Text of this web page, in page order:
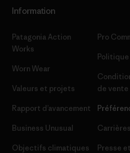
Information
Patagonia Action
Works
Worn Wear
Valeurs et projets
Rapport d’avancement
Business Unusual
Objectifs climatiques
Pro
de vente
Carrières
Presse